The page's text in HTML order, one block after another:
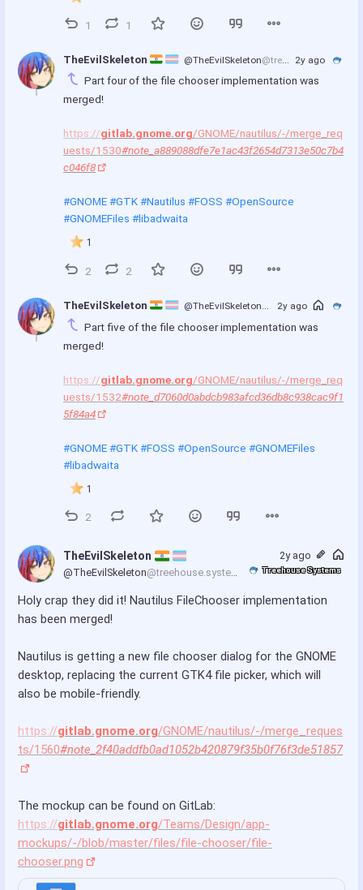
1 1
TheEvilSkeleton @TheEvilSkeleton@treehouse.systems 2y ago
Part four of the file chooser implementation was
merged!
https://gitlab.gnome.org/GNOME/nautilus/-/merge_req
uests/1530#note_a889088dfe7e1ac43f2654d7313e50c7b4
c046f8
#GNOME#GTK#Nautilus #FOSS #OpenSource
#GNOMEFiles #libadwaita
1
2 2
TheEvilSkeleton @TheEvilSkeleton @treehouse.systems
2y ago
Part five of the file chooser implementation was
merged!
https://gitlab.gnome.org/GNOME/nautilus/-/merge_req
uests/1532#note_d7060d0abdcb983afcd36db8c938cac9f1
5f84a4
#GNOME#GTK#FOSS #OpenSource #GNOMEFiles
#libadwaita
1
2
TheEvilSkeleton
@TheEvilSkeleton@treehouse.systems
2y ago
Treehouse Systems
Holy crap they did it! Nautilus FileChooser implementation
has been merged!
Nautilus is getting a new file chooser dialog for the GNOME
desktop, replacing the current GTK4 file picker, which will
also be mobile-friendly.
https://gitlab.gnome.org/GNOME/nautilus/-/merge_reques
ts/1560#note_2f40addfb0ad1052b420879f35b0f76f3de51857
https://gitlab.gnome.org/Teams/Design/app-
mockups/-/blob/master/files/file-chooser/file-
chooser.png